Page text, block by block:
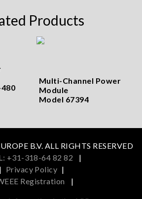
Products
Multi-Channel Power
Module
Model 67394
B.V. ALL RIGHTS RESERVED
+31-318-64 82 82
|
| Privacy Policy |
Registration |